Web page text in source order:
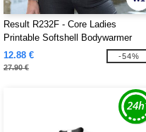
Result R232F - Core Ladies
Printable Softshell Bodywarmer
12.88 €
27.90 €
-54%